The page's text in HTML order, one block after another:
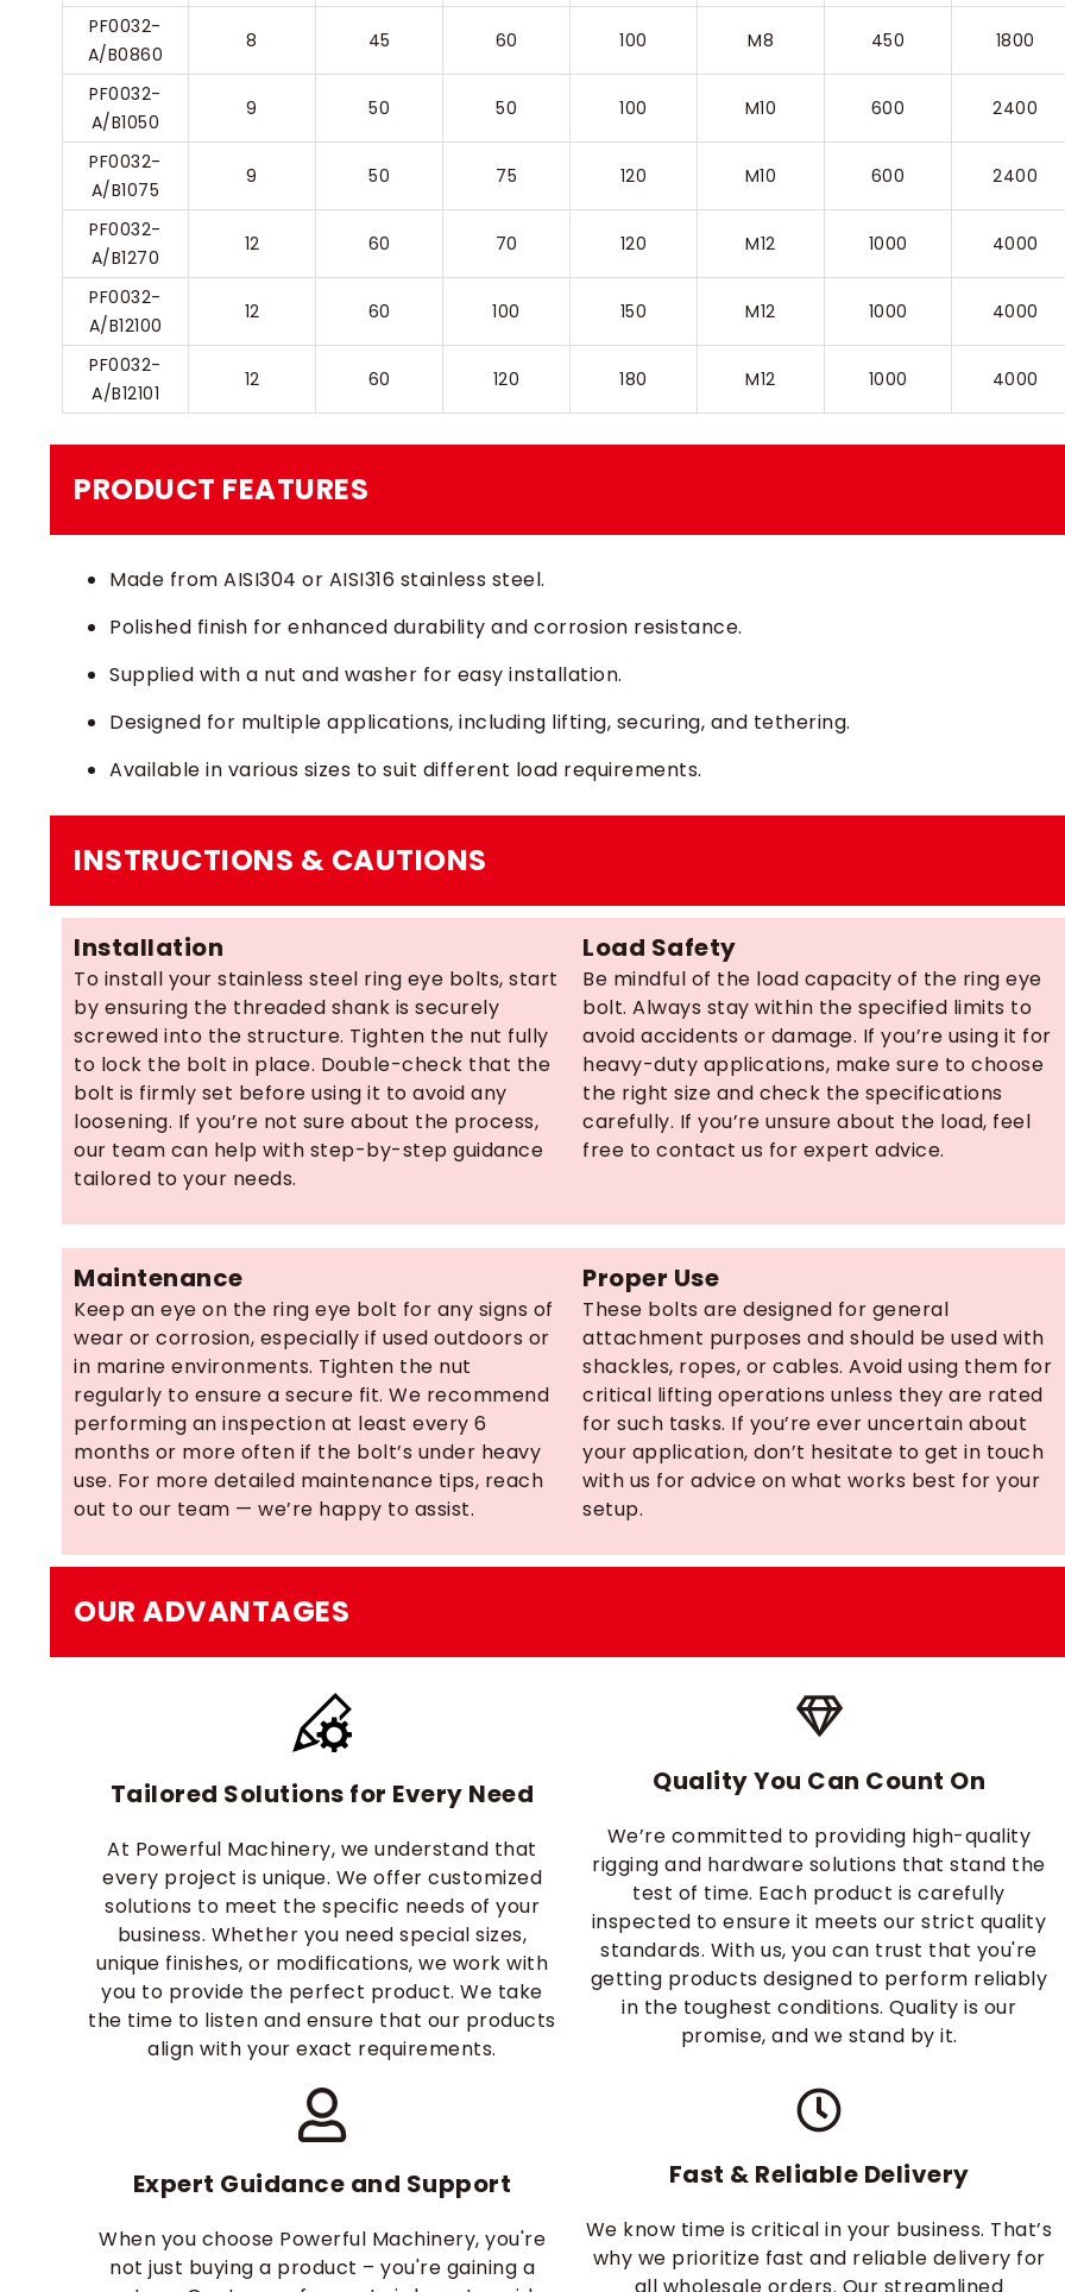
PF0032-
A/B0860
8 45 60 100 M8 450 1800
PF0032-
A/B1050
9 50 50 100 M10 600 2400
PF0032-
A/B1075
9 50 75 120 M10 600 2400
PF0032-
A/B1270
12 60 70 120 M12 1000 4000
PF0032-
A/B12100
12 60 100 150 M12 1000 4000
PF0032-
A/B12101
12 60 120 180 M12 1000 4000
PRODUCT FEATURES
Made from AISI304 or AISI316 stainless steel.
Polished finish for enhanced durability and corrosion resistance.
Supplied with a nut and washer for easy installation.
Designed for multiple applications, including lifting, securing, and tethering.
Available in various sizes to suit different load requirements.
INSTRUCTIONS & CAUTIONS
Installation
To install your stainless steel ring eye bolts, start
by ensuring the threaded shank is securely
screwed into the structure. Tighten the nut fully
to lock the bolt in place. Double-check that the
bolt is firmly set before using it to avoid any
loosening. If you’re not sure about the process,
our team can help with step-by-step guidance
tailored to your needs.
Load Safety
Be mindful of the load capacity of the ring eye
bolt. Always stay within the specified limits to
avoid accidents or damage. If you’re using it for
heavy-duty applications, make sure to choose
the right size and check the specifications
carefully. If you’re unsure about the load, feel
free to contact us for expert advice.
Maintenance
Keep an eye on the ring eye bolt for any signs of
wear or corrosion, especially if used outdoors or
in marine environments. Tighten the nut
regularly to ensure a secure fit. We recommend
performing an inspection at least every 6
months or more often if the bolt’s under heavy
use. For more detailed maintenance tips, reach
out to our team — we’re happy to assist.
Proper Use
These bolts are designed for general
attachment purposes and should be used with
shackles, ropes, or cables. Avoid using them for
critical lifting operations unless they are rated
for such tasks. If you’re ever uncertain about
your application, don’t hesitate to get in touch
with us for advice on what works best for your
setup.
OUR ADVANTAGES
Tailored Solutions for Every Need
At Powerful Machinery, we understand that
every project is unique. We offer customized
solutions to meet the specific needs of your
business. Whether you need special sizes,
unique finishes, or modifications, we work with
you to provide the perfect product. We take
the time to listen and ensure that our products
align with your exact requirements.
Quality You Can Count On
We’re committed to providing high-quality
rigging and hardware solutions that stand the
test of time. Each product is carefully
inspected to ensure it meets our strict quality
standards. With us, you can trust that you're
getting products designed to perform reliably
in the toughest conditions. Quality is our
promise, and we stand by it.
Expert Guidance and Support
When you choose Powerful Machinery, you're
not just buying a product – you're gaining a
Fast & Reliable Delivery
We know time is critical in your business. That’s
why we prioritize fast and reliable delivery for